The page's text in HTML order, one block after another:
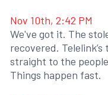
Nov 10th, 2:42 PM
We've got it. The
recovered.
straight to the
Things happen fast.